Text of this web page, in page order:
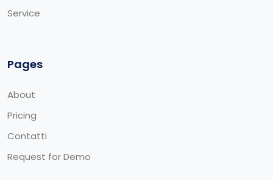
Service
Pages
About
Pricing
Contatti
Request for Demo